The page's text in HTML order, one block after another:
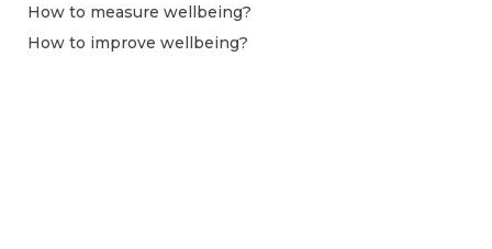
How to measure wellbeing?
How to improve wellbeing?